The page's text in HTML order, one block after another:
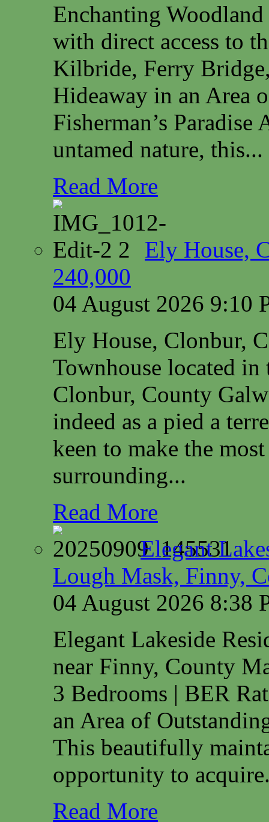
Enchanting
with direct access to
Kilbride, Ferry
Hideaway in an Area
Fisherman’s
untamed nature, this...
Read More
Ely House,
240,000
04 August 2026 9:10
Ely House, Clonbur,
Townhouse located
Clonbur, County
indeed as a pied a
keen to make the
surrounding...
Read More
Elegant
Lough Mask, Finny,
04 August 2026 8:38
Elegant Lakeside
near Finny, County
3 Bedrooms | BER
an Area of
This beautifully
opportunity to
Read More